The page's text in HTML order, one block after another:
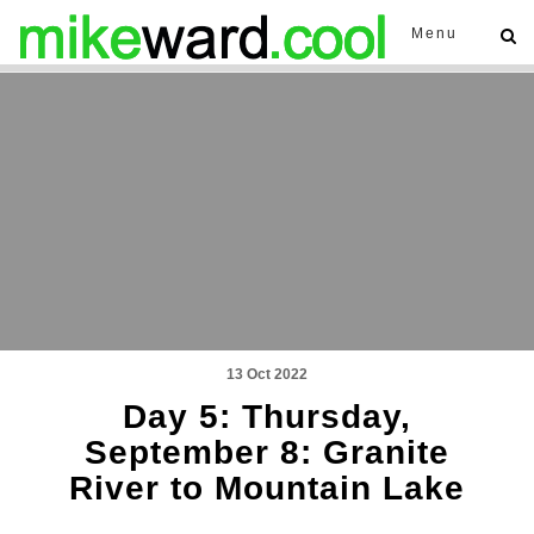
Menu
13 Oct 2022
Day 5: Thursday,
September 8: Granite
River to Mountain Lake